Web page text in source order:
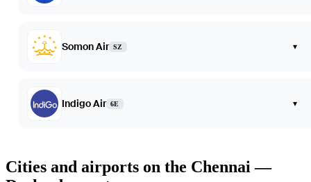
Somon Air SZ ▾
Indigo Air 6E ▾
Cities and airports on the Chennai —